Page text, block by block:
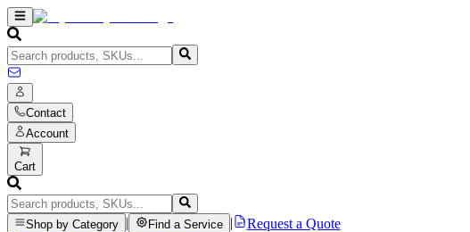
Contact
Account
Cart
Shop by Category Find a Service
Request a Quote